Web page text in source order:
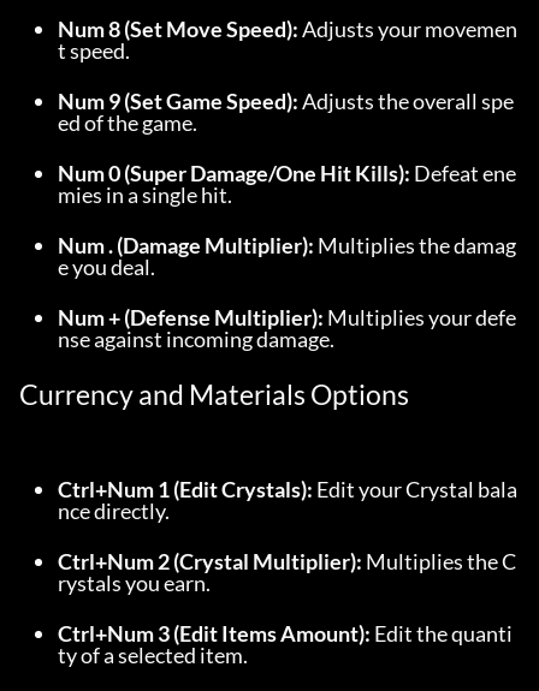
Num 8 (Set Move Speed): Adjusts your movemen
t speed.
Num 9 (Set Game Speed): Adjusts the overall spe
ed of the game.
Num 0 (Super Damage/One Hit Kills): Defeat ene
mies in a single hit.
Num . (Damage Multiplier): Multiplies the damag
e you deal.
Num + (Defense Multiplier): Multiplies your defe
nse against incoming damage.
Currency and Materials Options
Ctrl+Num 1 (Edit Crystals): Edit your Crystal bala
nce directly.
Ctrl+Num 2 (Crystal Multiplier): Multiplies the C
rystals you earn.
Ctrl+Num 3 (Edit Items Amount): Edit the quanti
ty of a selected item.